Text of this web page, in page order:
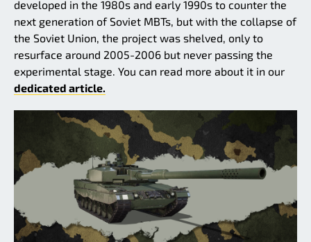
developed in the 1980s and early 1990s to counter the
next generation of Soviet MBTs, but with the collapse of
the Soviet Union, the project was shelved, only to
resurface around 2005-2006 but never passing the
experimental stage. You can read more about it in our
dedicated article.